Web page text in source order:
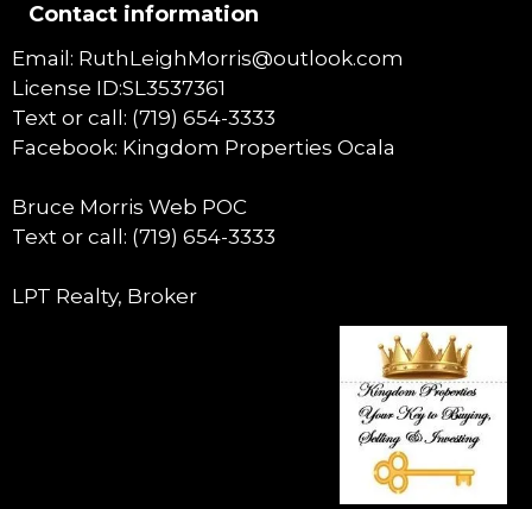
Contact information
Email: RuthLeighMorris@outlook.com
License ID:SL3537361
Text or call: (719) 654-3333
Facebook: Kingdom Properties Ocala
Bruce Morris Web POC
Text or call: (719) 654-3333
LPT Realty, Broker